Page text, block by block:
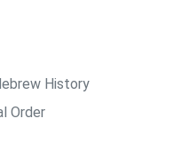
History
Order